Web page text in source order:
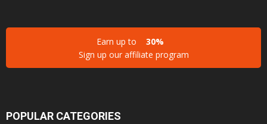
Earn up to
30%
Sign up our affiliate program
POPULAR CATEGORIES